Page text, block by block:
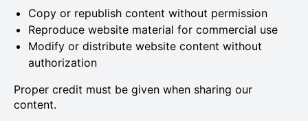
Copy or republish content without permission
Reproduce website material for commercial use
Modify or distribute website content without
authorization
Proper credit must be given when sharing our
content.